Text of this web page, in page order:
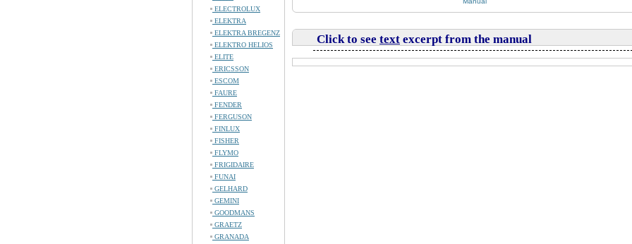
ELECTROLUX
ELEKTRA
ELEKTRA BREGENZ
ELEKTRO HELIOS
ELITE
ERICSSON
ESCOM
FAURE
FENDER
FERGUSON
FINLUX
FISHER
FLYMO
FRIGIDAIRE
FUNAI
GELHARD
GEMINI
GOODMANS
GRAETZ
GRANADA
Click to see text excerpt from the manual